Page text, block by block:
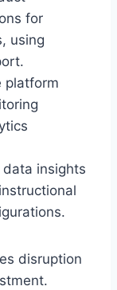
for
using
platform
data insights
disruption